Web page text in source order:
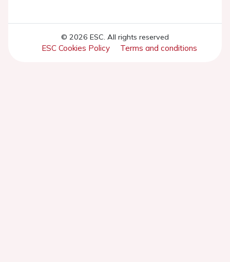
© 2026 ESC. All rights reserved
ESC Cookies Policy Terms and conditions